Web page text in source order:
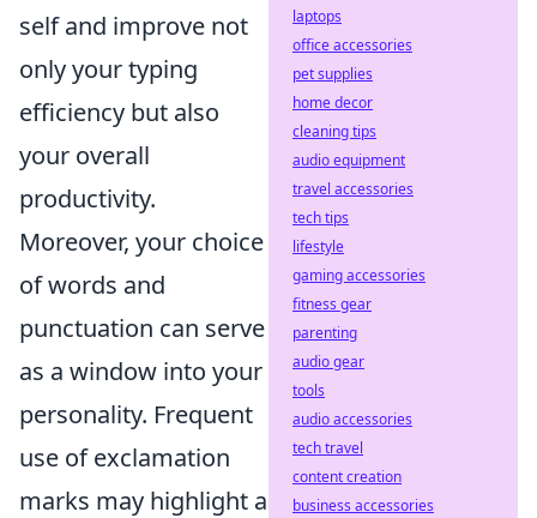
self and improve not
only your typing
efficiency but also
your overall
productivity.
Moreover, your choice
of words and
punctuation can serve
as a window into your
personality. Frequent
use of exclamation
marks may highlight a
laptops
office accessories
pet supplies
home decor
cleaning tips
audio equipment
travel accessories
tech tips
lifestyle
gaming accessories
fitness gear
parenting
audio gear
tools
audio accessories
tech travel
content creation
business accessories